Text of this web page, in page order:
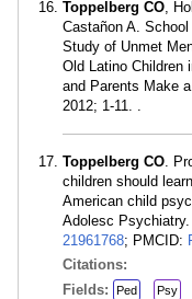
Toppelberg CO ,
Castañon A.
Study of Unmet
Old Latino Children
and Parents Make
2012; 1-11. .
Toppelberg CO .
children should
American child
Adolesc
21961768; PMCID:
Citations:
Fields:
Ped Psy